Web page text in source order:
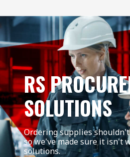
RS
SOLUTIONS
Ordering supplies
so we've made sure it isn't
solutions.